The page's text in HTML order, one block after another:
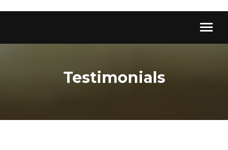
Toggle
Testimonials